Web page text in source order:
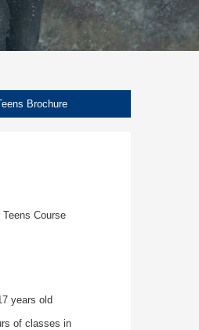
Brochure
Teens Course
years old
of classes in